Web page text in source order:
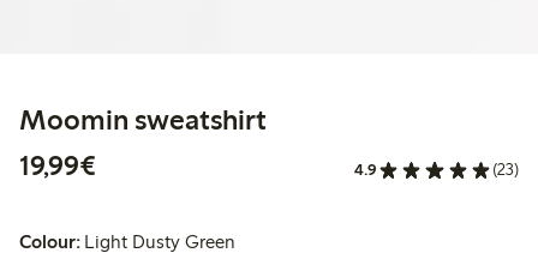
Moomin sweatshirt
19,99€
4.9 (23)
Colour: Light Dusty Green